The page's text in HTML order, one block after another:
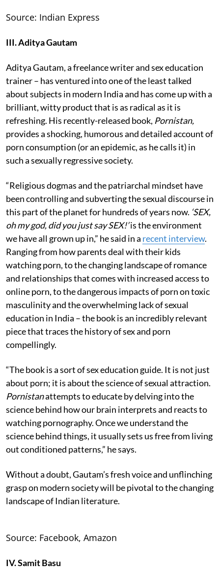
Source: Indian Express
III. Aditya Gautam
Aditya Gautam, a freelance writer and sex education
trainer – has ventured into one of the least talked
about subjects in modern India and has come up with a
brilliant, witty product that is as radical as it is
refreshing. His recently-released book, Pornistan,
provides a shocking, humorous and detailed account of
porn consumption (or an epidemic, as he calls it) in
such a sexually regressive society.
“Religious dogmas and the patriarchal mindset have
been controlling and subverting the sexual discourse in
this part of the planet for hundreds of years now. ‘SEX,
oh my god, did you just say SEX!’is the environment
we have all grown up in,” he said in a recent interview.
Ranging from how parents deal with their kids
watching porn, to the changing landscape of romance
and relationships that comes with increased access to
online porn, to the dangerous impacts of porn on toxic
masculinity and the overwhelming lack of sexual
education in India – the book is an incredibly relevant
piece that traces the history of sex and porn
compellingly.
“The book is a sort of sex education guide. It is not just
about porn; it is about the science of sexual attraction.
Pornistanattempts to educate by delving into the
science behind how our brain interprets and reacts to
watching pornography. Once we understand the
science behind things, it usually sets us free from living
out conditioned patterns,” he says.
Without a doubt, Gautam’s fresh voice and unflinching
grasp on modern society will be pivotal to the changing
landscape of Indian literature.
Source: Facebook, Amazon
IV. Samit Basu